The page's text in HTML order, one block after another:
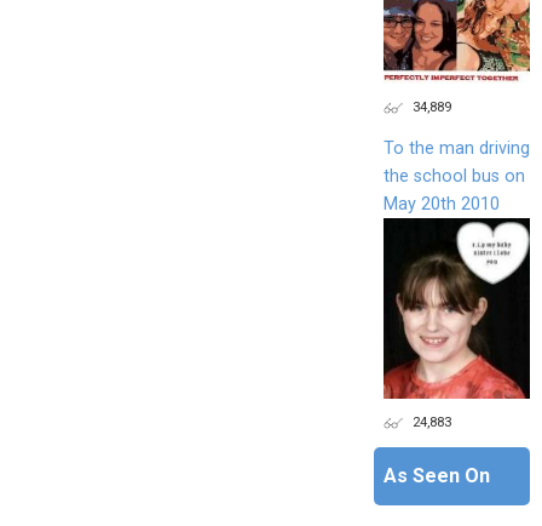
34,889
To the man driving
the school bus on
May 20th 2010
24,883
As Seen On